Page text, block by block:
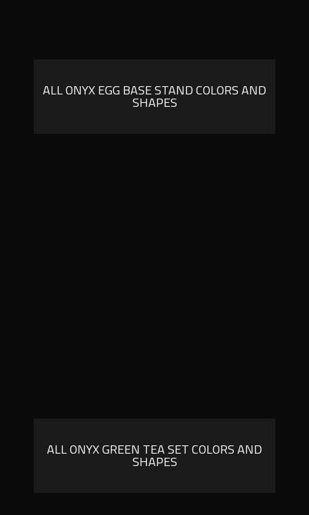
ALL ONYX EGG BASE STAND COLORS AND
SHAPES
ALL ONYX GREEN TEA SET COLORS AND
SHAPES